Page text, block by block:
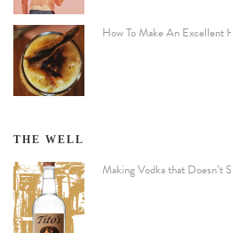
How To Make An Excellent
THE WELL
Making Vodka that Doesn’t